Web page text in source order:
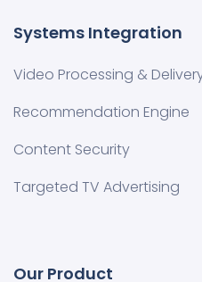
Systems Integration
Video Processing &
Recommendation Engine
Content Security
Targeted TV Advertising
Our Product